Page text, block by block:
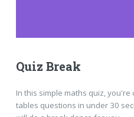
Quiz Break
In this simple maths quiz,
tables questions in under 30